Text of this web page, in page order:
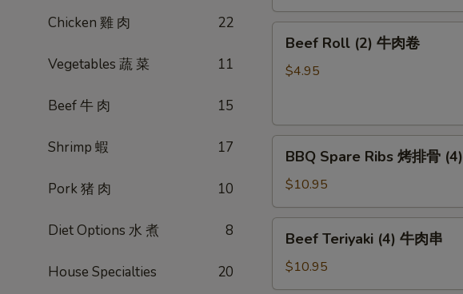
Chicken 雞 肉 22
Vegetables 蔬 菜 11
Beef 牛 肉 15
Shrimp 蝦 17
Pork 猪 肉 10
Diet Options 水 煮 8
House Specialties 20
卷
Roll
(2)
卷
Beef Roll (2) 牛肉卷
$4.95
Spare
Ribs
烤
排
(4)
BBQ Spare Ribs 烤排骨 (4)
$10.95
Teriyaki
(4)
牛
Beef Teriyaki (4) 牛肉串
$10.95